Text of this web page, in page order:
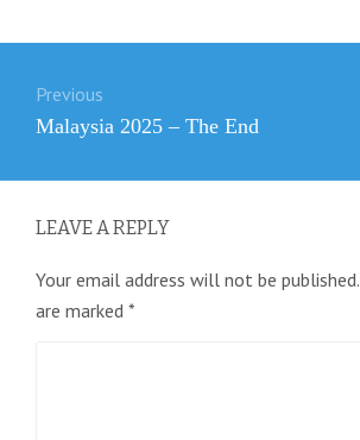
navigation
Previous
Previous
Malaysia 2025 – The End
LEAVE A REPLY
Your email address will not be published.
are marked *